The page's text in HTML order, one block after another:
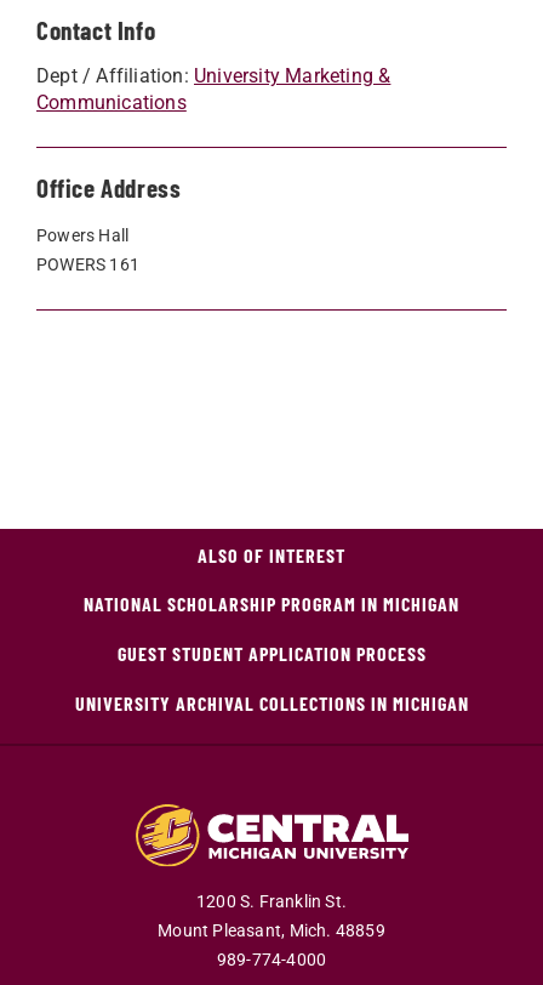
Contact Info
Dept / Affiliation: University Marketing &
Communications
Office Address
Powers Hall
POWERS 161
ALSO OF INTEREST
NATIONAL SCHOLARSHIP PROGRAM IN MICHIGAN
GUEST STUDENT APPLICATION PROCESS
UNIVERSITY ARCHIVAL COLLECTIONS IN MICHIGAN
1200 S. Franklin St.
Mount Pleasant, Mich. 48859
989-774-4000